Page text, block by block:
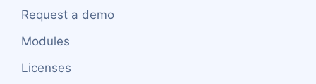
Request a demo
Modules
Licenses